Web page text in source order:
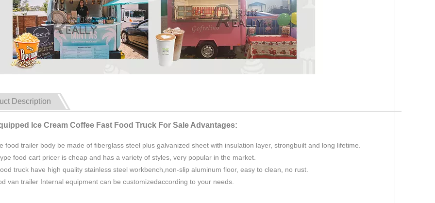
Description
Ice Cream Coffee Fast Food Truck For Sale Advantages:
food trailer body be made of fiberglass steel plus galvanized sheet with insulation layer, strongbuilt and long lifetime.
food cart pricer is cheap and has a variety of styles, very popular in the market.
truck have high quality stainless steel workbench,non-slip aluminum floor, easy to clean, no rust.
van trailer Internal equipment can be customizedaccording to your needs.